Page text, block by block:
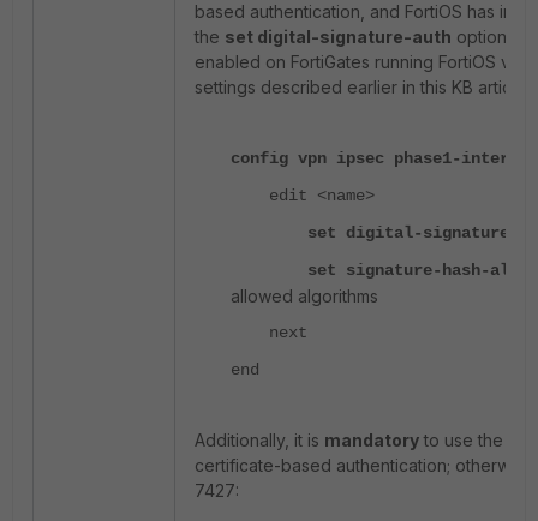
based authentication, and FortiOS has
the set digital-signature-auth option
enabled on FortiGates running FortiOS
settings described earlier in this KB article:
config vpn ipsec phase1-
edit <name>
set digital-signature-
set signature-hash-alg [
allowed algorithms
next
end
Additionally, it is mandatory to use the
certificate-based authentication;
7427: